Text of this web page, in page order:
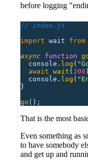
before logging
// index.js
import wait from
async function
  console.
log ( "
  await
wait ( 200
  console.
log ( "
}
go ();
That is the most
Even something as
to have somebody
and get up and